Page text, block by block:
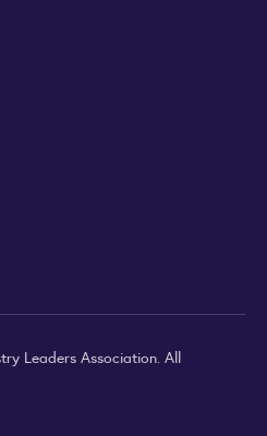
Leaders Association. All